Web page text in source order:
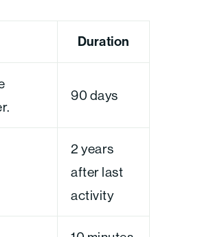
Duration
90 days
2 years
after last
activity